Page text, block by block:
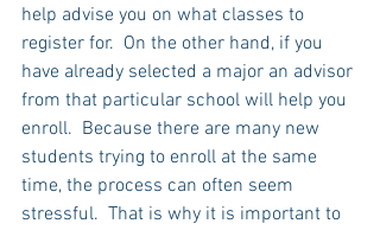
help advise you on what classes to
register for.  On the other hand, if you
have already selected a major an advisor
from that particular school will help you
enroll.  Because there are many new
students trying to enroll at the same
time, the process can often seem
stressful.  That is why it is important to